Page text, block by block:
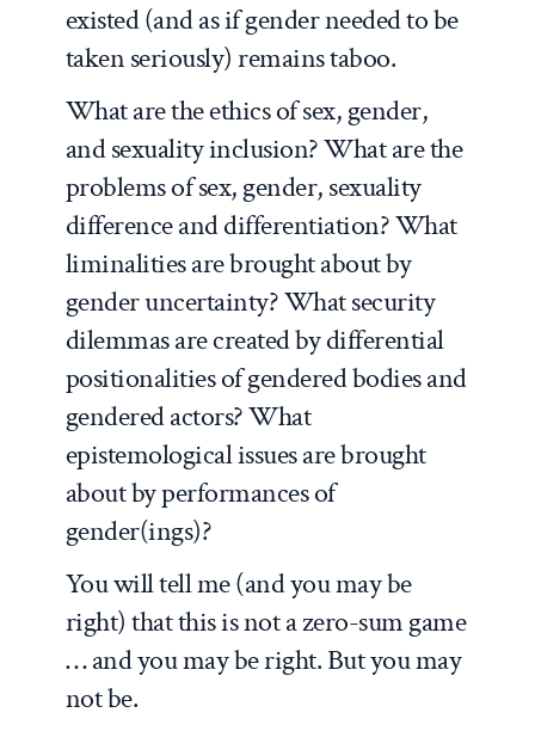
existed (and as if gender needed to be
taken seriously) remains taboo.
What are the ethics of sex, gender,
and sexuality inclusion? What are the
problems of sex, gender, sexuality
difference and differentiation? What
liminalities are brought about by
gender uncertainty? What security
dilemmas are created by differential
positionalities of gendered bodies and
gendered actors? What
epistemological issues are brought
about by performances of
gender(ings)?
You will tell me (and you may be
right) that this is not a zero-sum game
… and you may be right. But you may
not be.